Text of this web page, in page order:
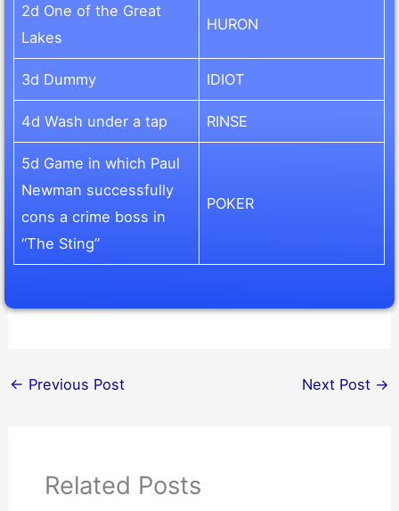
2d One of the Great
Lakes
HURON
3d Dummy IDIOT
4d Wash under a tap RINSE
5d Game in which Paul
Newman successfully
cons a crime boss in
“The Sting”
POKER
← Previous Post Next Post →
Related Posts